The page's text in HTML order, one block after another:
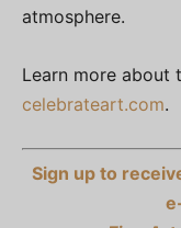
atmosphere.
Learn more about
celebrateart.com.
Sign up to